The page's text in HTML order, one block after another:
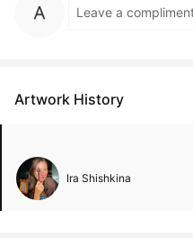
Artwork History
Ira Shishkina